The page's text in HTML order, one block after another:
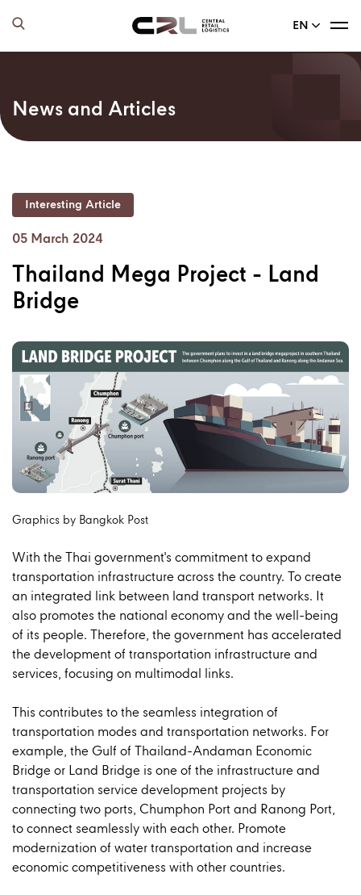
EN
News and Articles
Interesting Article
05 March 2024
Thailand Mega Project - Land
Bridge
Graphics by Bangkok Post
With the Thai government's commitment to expand
transportation infrastructure across the country. To create
an integrated link between land transport networks. It
also promotes the national economy and the well-being
of its people. Therefore, the government has accelerated
the development of transportation infrastructure and
services, focusing on multimodal links.
This contributes to the seamless integration of
transportation modes and transportation networks. For
example, the Gulf of Thailand-Andaman Economic
Bridge or Land Bridge is one of the infrastructure and
transportation service development projects by
connecting two ports, Chumphon Port and Ranong Port,
to connect seamlessly with each other. Promote
modernization of water transportation and increase
economic competitiveness with other countries.